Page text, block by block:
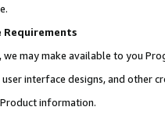
Requirements
we may make available to you
interface designs, and other
information.